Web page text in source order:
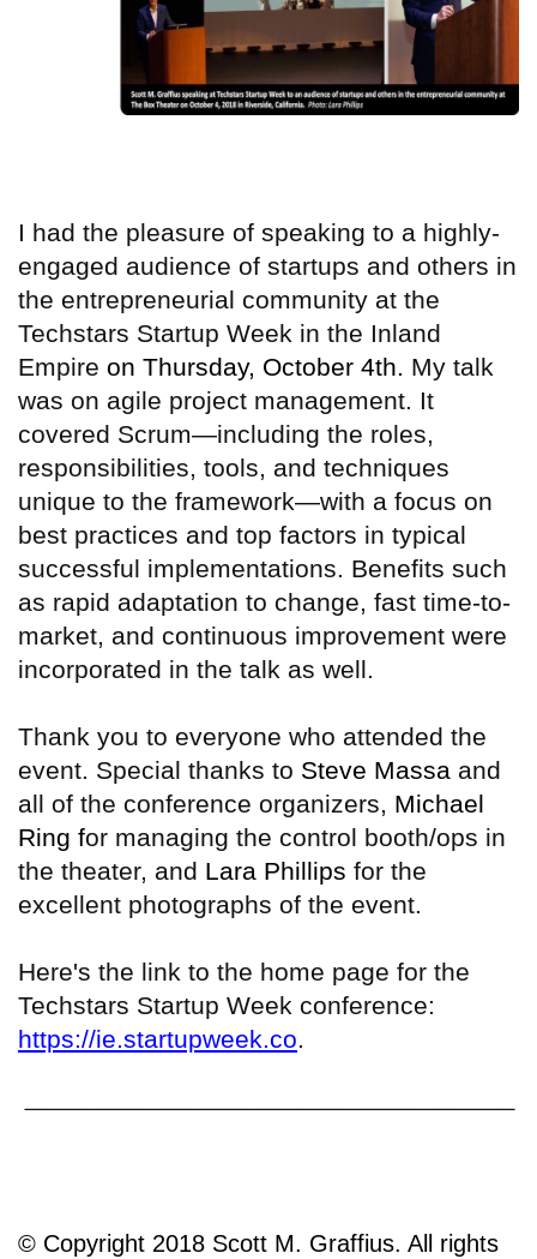
I had the pleasure of speaking to a highly-
engaged audience of startups and others in
the entrepreneurial community at the
Techstars Startup Week in the Inland
Empire on Thursday, October 4th.
My talk
was on agile project management. It
covered Scrum—including the roles,
responsibilities, tools, and techniques
unique to the framework—with a focus on
best practices and top factors in typical
successful implementations. Benefits such
as rapid adaptation to change, fast time-to-
market, and continuous improvement were
incorporated in the talk as well.
Thank you to everyone who attended the
event. Special thanks to Steve Massa and
all of the conference organizers, Michael
Ring for managing the control booth/ops in
the theater, and Lara Phillips for the
excellent photographs of the event.
Here's the link to the home page for the
Techstars Startup Week conference:
https://ie.startupweek.co
© Copyright 2018 Scott M. Graffius. All rights